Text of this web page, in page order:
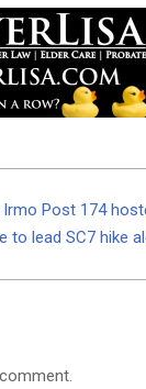
Post 174
to lead SC7 hike